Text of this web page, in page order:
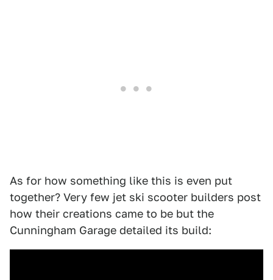
As for how something like this is even put
together? Very few jet ski scooter builders post
how their creations came to be but the
Cunningham Garage detailed its build: